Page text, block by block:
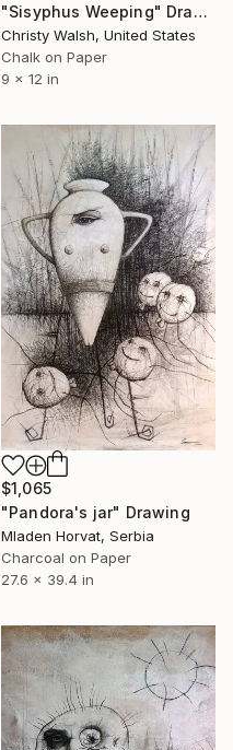
"Sisyphus Weeping" Drawing
Christy Walsh, United States
Chalk on Paper
9 x 12 in
$1,065
"Pandora's jar" Drawing
Mladen Horvat, Serbia
Charcoal on Paper
27.6 x 39.4 in